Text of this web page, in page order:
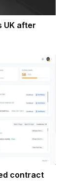
UK after
contract